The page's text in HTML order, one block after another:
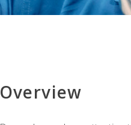
Overview